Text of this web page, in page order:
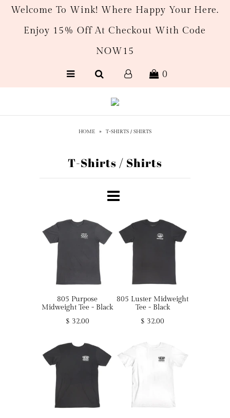
Welcome To Wink! Where Happy Your Here.
Enjoy 15% Off At Checkout With Code
NOW15
0
HOME » T-SHIRTS / SHIRTS
T-Shirts / Shirts
805 Purpose
Midweight Tee - Black
$ 32.00
805 Luster Midweight
Tee - Black
$ 32.00
Men’s